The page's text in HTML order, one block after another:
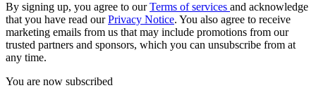
By signing up, you agree to ourTerms of services and acknowledge
that you have read ourPrivacy Notice. You also agree to receive
marketing emails from us that may include promotions from our
trusted partners and sponsors, which you can unsubscribe from at
any time.
You are now subscribed